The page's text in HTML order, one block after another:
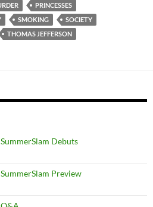
PRINCESSES
SMOKING
SOCIETY
THOMAS JEFFERSON
Debuts
Preview